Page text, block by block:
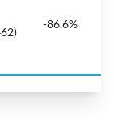
-86.6%